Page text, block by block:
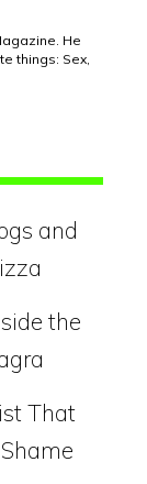
He
things: Sex,
and
the
That
Shame